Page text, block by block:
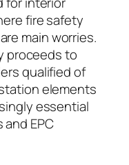
fire safety
main worries.
proceeds to
qualified of
elements
essential
EPC